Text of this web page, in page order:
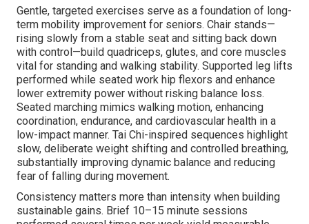
Gentle, targeted exercises serve as a foundation of long-
term mobility improvement for seniors. Chair stands—
rising slowly from a stable seat and sitting back down
with control—build quadriceps, glutes, and core muscles
vital for standing and walking stability. Supported leg lifts
performed while seated work hip flexors and enhance
lower extremity power without risking balance loss.
Seated marching mimics walking motion, enhancing
coordination, endurance, and cardiovascular health in a
low-impact manner. Tai Chi-inspired sequences highlight
slow, deliberate weight shifting and controlled breathing,
substantially improving dynamic balance and reducing
fear of falling during movement.
Consistency matters more than intensity when building
sustainable gains. Brief 10–15 minute sessions